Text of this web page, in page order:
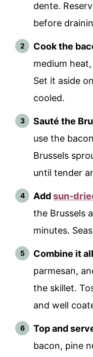
dente.
before
Cook the
medium
Set it aside
cooled.
Sauté the
use the
Brussels
until tender
Addsun-
the Brussels
minutes.
Combine it all
parmesan,
the skillet.
and well
Top and
bacon, pine